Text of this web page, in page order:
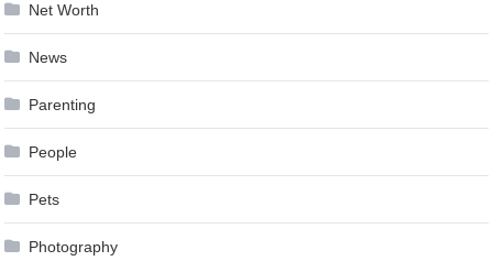
Net Worth
News
Parenting
People
Pets
Photography